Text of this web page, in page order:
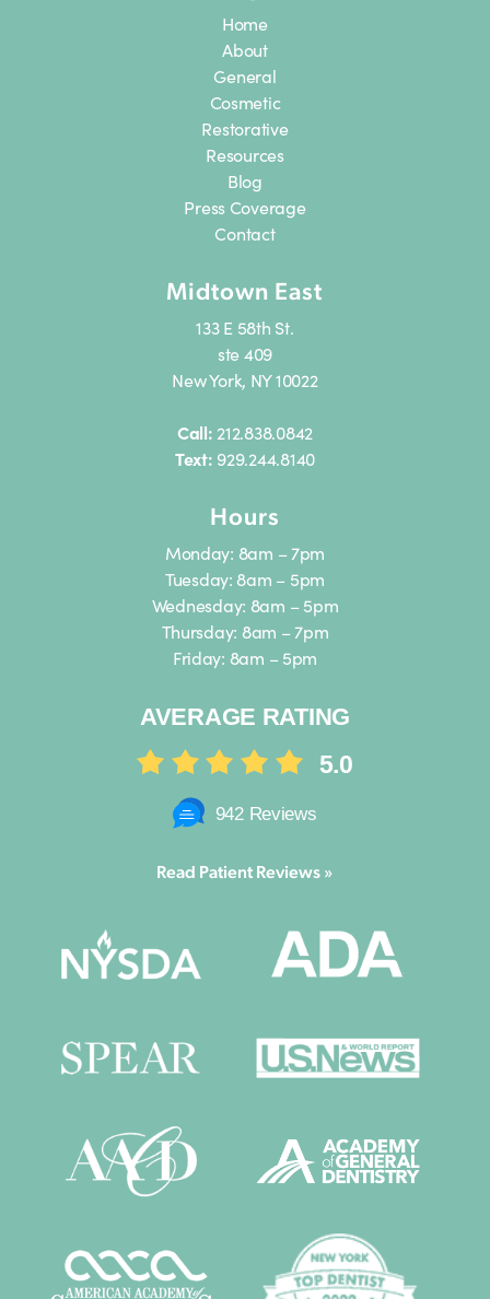
Home
About
General
Cosmetic
Restorative
Resources
Blog
Press Coverage
Contact
Midtown East
133 E 58th St.
ste 409
New York, NY 10022
Call: 212.838.0842
Text: 929.244.8140
Hours
Monday: 8am – 7pm
Tuesday: 8am – 5pm
Wednesday: 8am – 5pm
Thursday: 8am – 7pm
Friday: 8am – 5pm
AVERAGE RATING
5.0
942 Reviews
Read Patient Reviews »